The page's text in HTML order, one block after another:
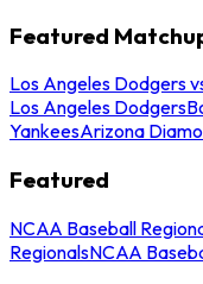
Featured
Los Angeles Dodgers
Los Angeles Dodgers
YankeesArizona
Featured
NCAA Baseball
RegionalsNCAA